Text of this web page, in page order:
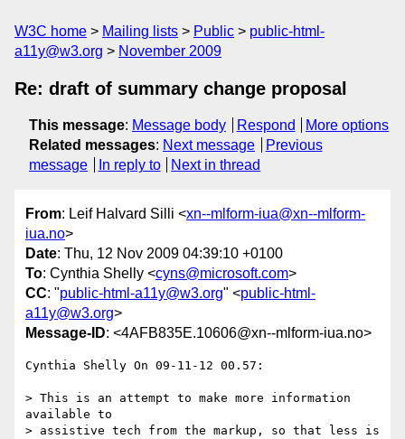
W3C home Mailing lists Public
public-html-
a11y@w3.org
November 2009
Re: draft of summary change proposal
This message: Message body Respond
More options
Related messages: Next message
Previous
message
In reply to Next in thread
From: Leif Halvard Silli <xn--mlform-iua@xn--mlform-
iua.no>
Date: Thu, 12 Nov 2009 04:39:10 +0100
To: Cynthia Shelly <cyns@microsoft.com>
CC: "public-html-a11y@w3.org" <public-html-
a11y@w3.org>
Message-ID: <4AFB835E.10606@xn--mlform-iua.no>
Cynthia Shelly On 09-11-12 00.57:
> This is an attempt to make more information
available to
> assistive tech from the markup, so that less is